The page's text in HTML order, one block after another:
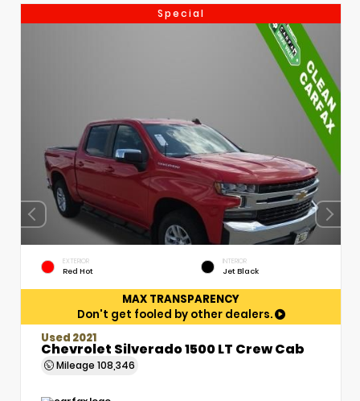
Special
EXTERIOR
Red Hot
INTERIOR
Jet Black
MAX TRANSPARENCY
Don't get fooled by other dealers.
Used 2021
Chevrolet Silverado 1500 LT Crew Cab
Mileage 108,346